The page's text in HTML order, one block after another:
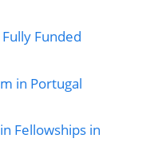
Funded
in Portugal
Fellowships in